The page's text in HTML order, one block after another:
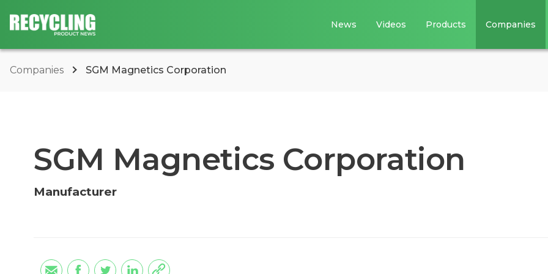
News Videos Products Companies
Companies SGM Magnetics Corporation
SGM Magnetics Corporation
Manufacturer